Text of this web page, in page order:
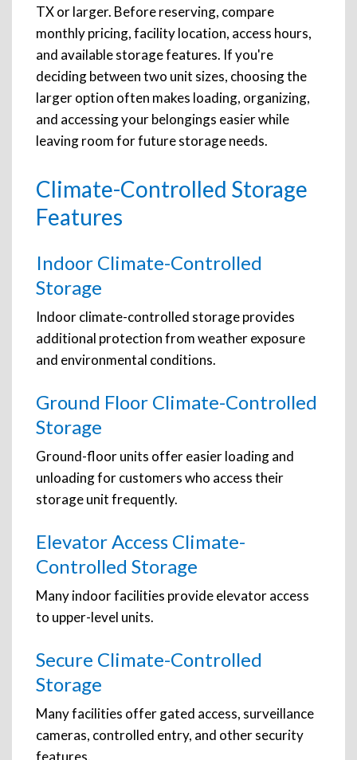
TX or larger. Before reserving, compare
monthly pricing, facility location, access hours,
and available storage features. If you're
deciding between two unit sizes, choosing the
larger option often makes loading, organizing,
and accessing your belongings easier while
leaving room for future storage needs.
Climate-Controlled Storage
Features
Indoor Climate-Controlled
Storage
Indoor climate-controlled storage provides
additional protection from weather exposure
and environmental conditions.
Ground Floor Climate-Controlled
Storage
Ground-floor units offer easier loading and
unloading for customers who access their
storage unit frequently.
Elevator Access Climate-
Controlled Storage
Many indoor facilities provide elevator access
to upper-level units.
Secure Climate-Controlled
Storage
Many facilities offer gated access, surveillance
cameras, controlled entry, and other security
features.